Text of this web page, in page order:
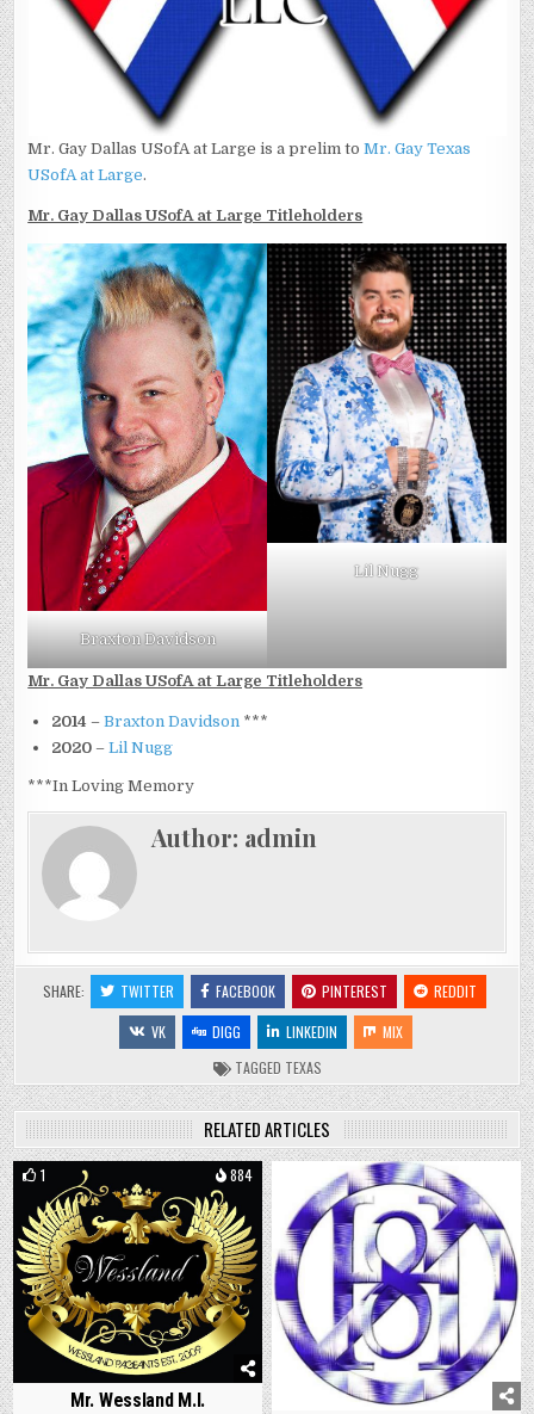
Mr. Gay Dallas USofA at Large is a prelim toMr. Gay Texas
USofA at Large.
Mr. Gay Dallas USofA at Large Titleholders
Braxton Davidson
Lil Nugg
Mr. Gay Dallas USofA at Large Titleholders
2014–Braxton Davidson ***
2020–Lil Nugg
***In Loving Memory
Author: admin
SHARE: TWITTER FACEBOOK PINTEREST
REDDIT
VK
DIGG LINKEDIN
MIX
TAGGED TEXAS
RELATED ARTICLES
1 884
Mr. Wessland M.I.